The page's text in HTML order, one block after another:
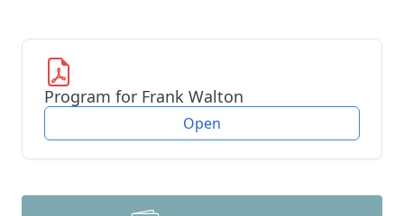
Program for Frank Walton
Open